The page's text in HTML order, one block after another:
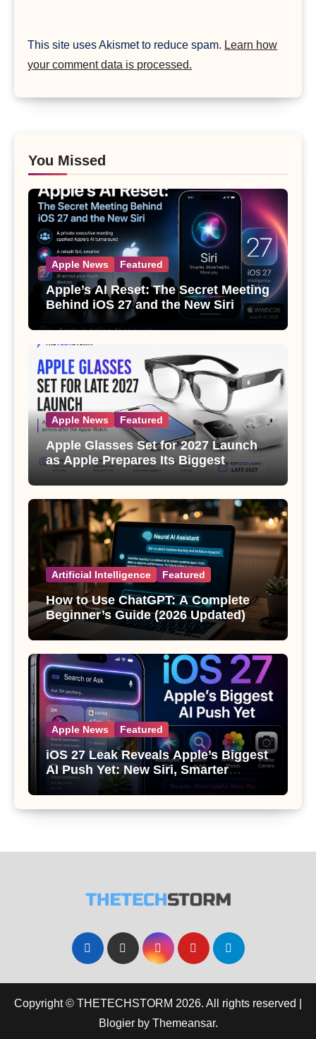
This site uses Akismet to reduce spam. Learn how
your comment data is processed.
You Missed
Apple News Featured
Apple’s AI Reset: The Secret Meeting
Behind iOS 27 and the New Siri
Apple News Featured
Apple Glasses Set for 2027 Launch
as Apple Prepares Its Biggest
Wearable Since the Apple Watch
Artificial Intelligence Featured
How to Use ChatGPT: A Complete
Beginner’s Guide (2026 Updated)
Apple News Featured
iOS 27 Leak Reveals Apple’s Biggest
AI Push Yet: New Siri, Smarter
Photos and Pro Camera Tools
Copyright © THETECHSTORM 2026. All rights reserved
Blogierby Themeansar.